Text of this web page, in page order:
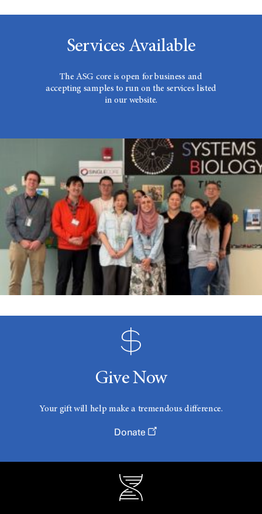
Services Available
The ASG core is open for business and
accepting samples to run on the services listed
in our website.
Give Now
Your gift will help make a tremendous difference.
Donate